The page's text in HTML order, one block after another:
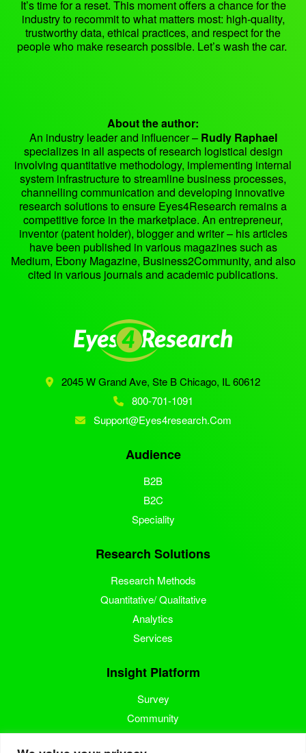
It’s time for a reset. This moment offers a chance for the
industry to recommit to what matters most: high-quality,
trustworthy data, ethical practices, and respect for the
people who make research possible. Let’s wash the car.
About the author:
An industry leader and influencer – Rudly Raphael
specializes in all aspects of research logistical design
involving quantitative methodology, implementing internal
system infrastructure to streamline business processes,
channelling communication and developing innovative
research solutions to ensure Eyes4Research remains a
competitive force in the marketplace. An entrepreneur,
inventor (patent holder), blogger and writer – his articles
have been published in various magazines such as
Medium, Ebony Magazine, Business2Community, and also
cited in various journals and academic publications.
2045 W Grand Ave, Ste BChicago, IL 60612
800-701-1091
Support@eyes4research.com
Audience
B2B
B2C
Speciality
Research Solutions
Research Methods
Quantitative/ Qualitative
Analytics
Services
Insight Platform
Survey
Community
Media Measurement